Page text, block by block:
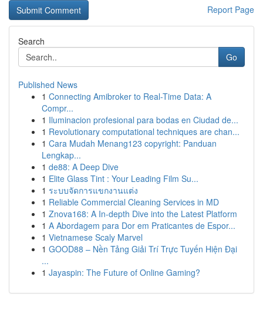
Report Page
Search
Go
Published News
1 Connecting Amibroker to Real-Time Data: A
Compr...
1 Iluminacion profesional para bodas en Ciudad de...
1 Revolutionary computational techniques are chan...
1 Cara Mudah Menang123 copyright: Panduan
Lengkap...
1 de88: A Deep Dive
1 Elite Glass Tint : Your Leading Film Su...
1 ระบบจัดการแขกงานแต่ง
1 Reliable Commercial Cleaning Services in MD
1 Znova168: A In-depth Dive into the Latest Platform
1 A Abordagem para Dor em Praticantes de Espor...
1 Vietnamese Scaly Marvel
1 GOOD88 – Nền Tảng Giải Trí Trực Tuyến Hiện Đại
...
1 Jayaspin: The Future of Online Gaming?